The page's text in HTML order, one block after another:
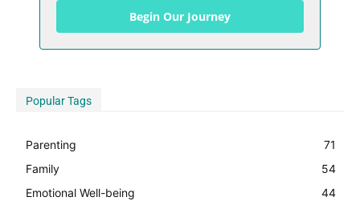
Begin Our Journey
Popular Tags
Parenting
71
Family
54
Emotional Well-being
44